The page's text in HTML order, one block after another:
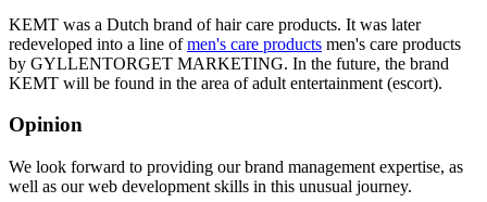
KEMT was a Dutch brand of hair care products. It was later
redeveloped into a line ofmen's care products men's care products
by GYLLENTORGET MARKETING. In the future, the brand
KEMT will be found in the area of adult entertainment (escort).
Opinion
We look forward to providing our brand management expertise, as
well as our web development skills in this unusual journey.